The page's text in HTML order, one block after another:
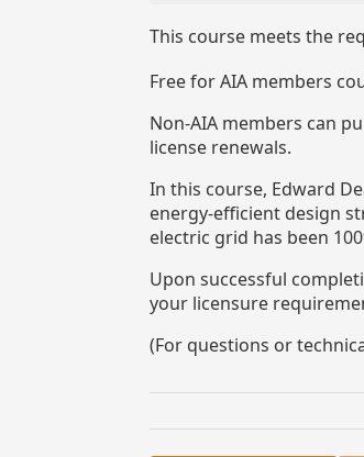
This course meets the
Free for AIA members
Non-AIA members can
license renewals.
In this course, Edward
energy-efficient design
electric grid has been
Upon successful
your licensure
(For questions or